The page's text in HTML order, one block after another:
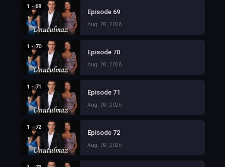
1 - 69
Episode 69
Aug. 09, 2026
1 - 70
Episode 70
Aug. 09, 2026
1 - 71
Episode 71
Aug. 09, 2026
1 - 72
Episode 72
Aug. 09, 2026